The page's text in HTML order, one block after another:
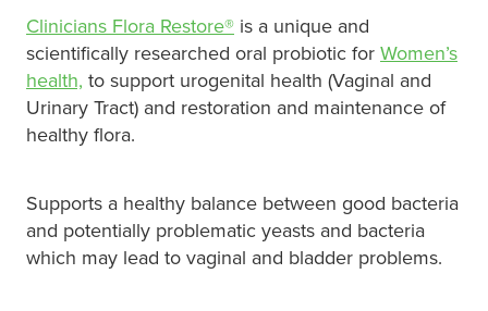
Travel Clinic
Pain Relief
Skin Care
Sleep & Stress
Women's Health
Clinicians Flora Restore® is a unique and
scientifically researched oral probiotic for Women’s
health, to support urogenital health (Vaginal and
Urinary Tract) and restoration and maintenance of
healthy flora.
Supports a healthy balance between good bacteria
and potentially problematic yeasts and bacteria
which may lead to vaginal and bladder problems.